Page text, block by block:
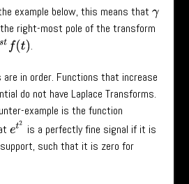
example below, this means that γ
right-most pole of the transform
.
are in order. Functions that increase
do not have Laplace Transforms.
example is the function
et2 is a perfectly fine signal if it is
such that it is zero for